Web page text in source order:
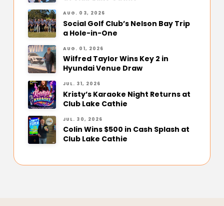
AUG. 03, 2026
Social Golf Club’s Nelson Bay Trip
a Hole-in-One
AUG. 01, 2026
Wilfred Taylor Wins Key 2 in
Hyundai Venue Draw
JUL. 31, 2026
Kristy’s Karaoke Night Returns at
Club Lake Cathie
JUL. 30, 2026
Colin Wins $500 in Cash Splash at
Club Lake Cathie